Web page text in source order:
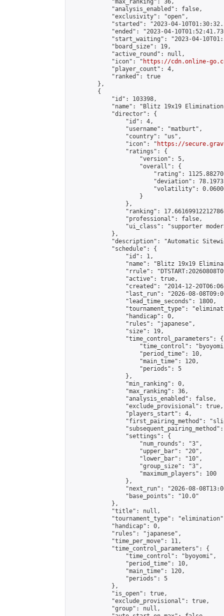
            "max_ranking": 36,
            "analysis_enabled": false,
            "exclusivity": "open",
"started": "2023-04-
"ended": "2023-04-
"start_waiting": "2023-04-
            "board_size": 19,
            "active_round": null,
            "icon": "
https://cdn.online-
            "player_count": 4,
            "ranked": true
        },
        {
            "id": 103398,
"name": "Blitz 19x19
            "director": {
                "id": 4,
                "username": "matburt",
                "country": "us",
                "icon": "
https://
                "ratings": {
                    "version": 5,
                    "overall": {
"rating":
"deviation":
"volatility":
                    }
                },
"ranking":
                "professional": false,
"ui_class": "supporter
            },
"description": "Automatic
            "schedule": {
                "id": 1,
"name": "Blitz 19x19
"rrule":
                "active": true,
"created": "2014-12-
"last_run": "2026-08-
                "lead_time_seconds": 1800,
"tournament_type":
                "handicap": 0,
                "rules": "japanese",
                "size": 19,
                "time_control_parameters": {
"time_control":
                    "period_time": 10,
                    "main_time": 120,
                    "periods": 5
                },
                "min_ranking": 0,
                "max_ranking": 36,
                "analysis_enabled": false,
                "exclude_provisional": true,
                "players_start": 4,
"first_pairing_method":
                "settings": {
                    "num_rounds": "3",
                    "upper_bar": "20",
                    "lower_bar": "10",
                    "group_size": "3",
                    "maximum_players": 100
                },
"next_run": "2026-08-
                "base_points": "10.0"
            },
            "title": null,
"tournament_type":
            "handicap": 0,
            "rules": "japanese",
            "time_per_move": 11,
            "time_control_parameters": {
                "time_control": "byoyomi",
                "period_time": 10,
                "main_time": 120,
                "periods": 5
            },
            "is_open": true,
            "exclude_provisional": true,
            "group": null,